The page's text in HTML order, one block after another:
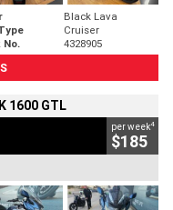
Black Lava
Cruiser
4328905
1600 GTL
per week4
$185